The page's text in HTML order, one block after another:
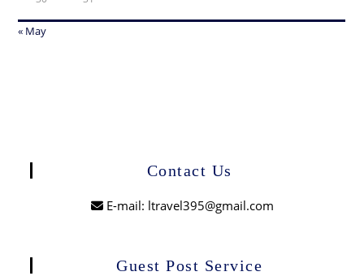
« May
Contact Us
E-mail: ltravel395@gmail.com
Guest Post Service